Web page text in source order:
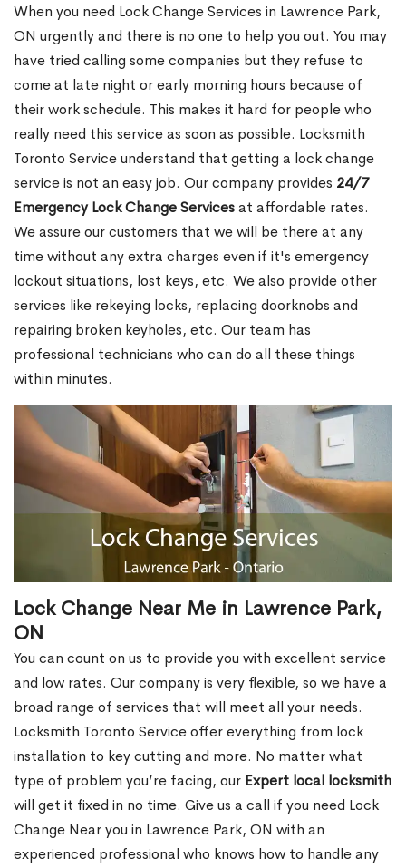
When you need Lock Change Services in Lawrence Park,
ON urgently and there is no one to help you out. You may
have tried calling some companies but they refuse to
come at late night or early morning hours because of
their work schedule. This makes it hard for people who
really need this service as soon as possible. Locksmith
Toronto Service understand that getting a lock change
service is not an easy job. Our company provides 24/7
Emergency Lock Change Servicesat affordable rates.
We assure our customers that we will be there at any
time without any extra charges even if it's emergency
lockout situations, lost keys, etc. We also provide other
services like rekeying locks, replacing doorknobs and
repairing broken keyholes, etc. Our team has
professional technicians who can do all these things
within minutes.
Lock Change Near Me in Lawrence Park,
ON
You can count on us to provide you with excellent service
and low rates. Our company is very flexible, so we have a
broad range of services that will meet all your needs.
Locksmith Toronto Service offer everything from lock
installation to key cutting and more. No matter what
type of problem you’re facing, our Expert local locksmith
will get it fixed in no time. Give us a call if you need Lock
Change Near you in Lawrence Park, ON with an
experienced professional who knows how to handle any